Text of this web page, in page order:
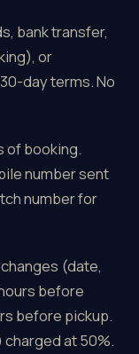
bank transfer,
or
day terms. No
of booking.
number sent
number for
(date,
before
before pickup.
at 50%.